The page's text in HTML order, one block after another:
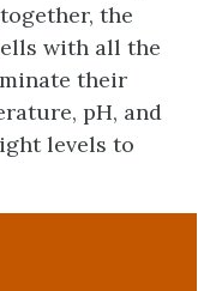
the
with all the
their
pH, and
levels to